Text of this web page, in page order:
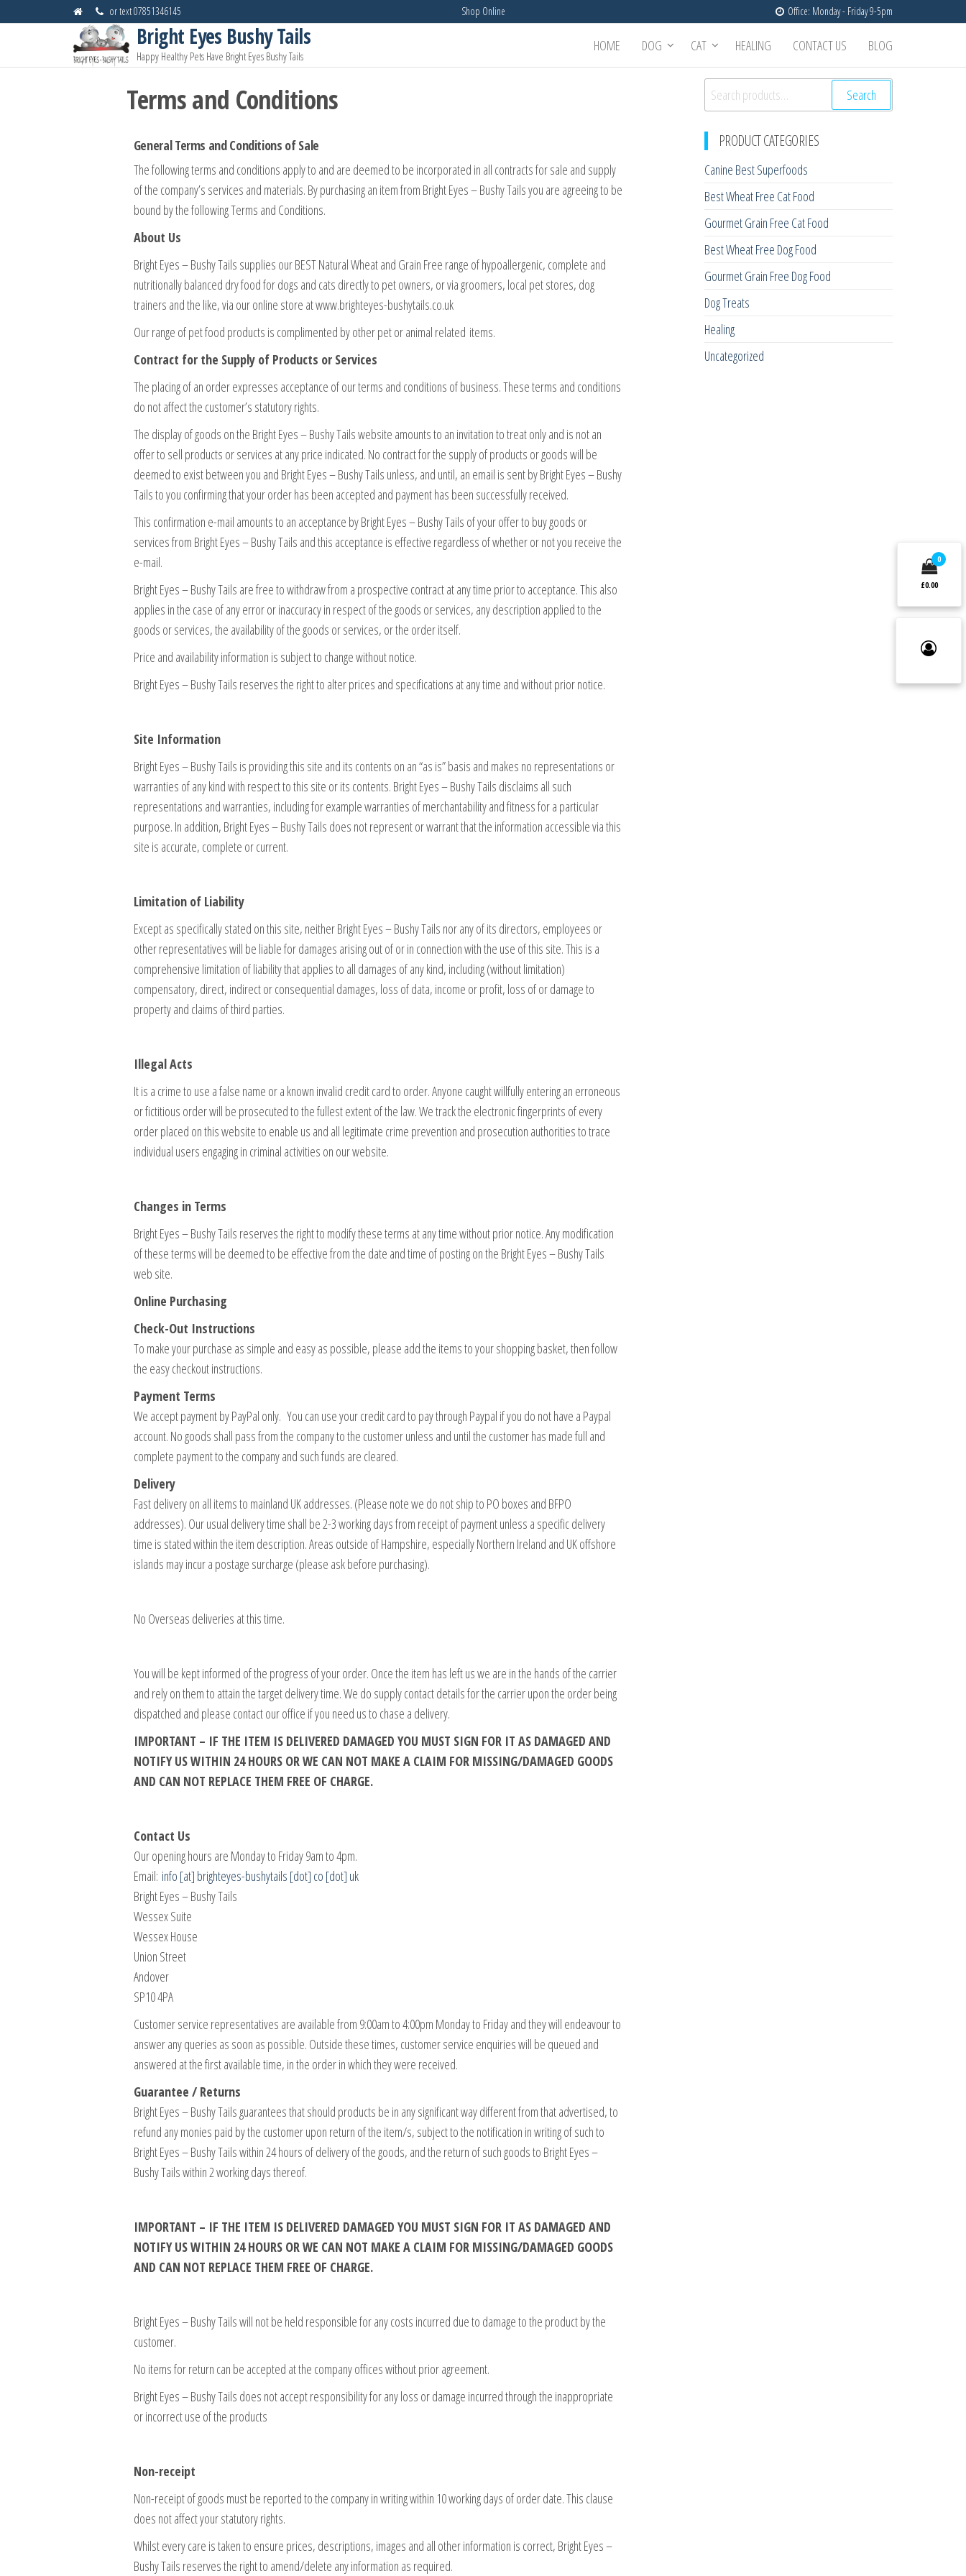
or text 07851346145 Shop Online Office: Monday - Friday 9-5pm
Bright Eyes Bushy Tails
Happy Healthy Pets Have Bright Eyes Bushy Tails
HOME DOG CAT HEALING CONTACT US BLOG
Terms and Conditions
General Terms and Conditions of Sale
The following terms and conditions apply to and are deemed to be incorporated in all contracts for sale and supply
of the company’s services and materials. By purchasing an item from Bright Eyes – Bushy Tails you are agreeing to be
bound by the following Terms and Conditions.
About Us
Bright Eyes – Bushy Tails supplies our BEST Natural Wheat and Grain Free range of hypoallergenic, complete and
nutritionally balanced dry food for dogs and cats directly to pet owners, or via groomers, local pet stores, dog
trainers and the like, via our online store at www.brighteyes-bushytails.co.uk
Our range of pet food products is complimented by other pet or animal related items.
Contract for the Supply of Products or Services
The placing of an order expresses acceptance of our terms and conditions of business. These terms and conditions
do not affect the customer’s statutory rights.
The display of goods on the Bright Eyes – Bushy Tails website amounts to an invitation to treat only and is not an
offer to sell products or services at any price indicated. No contract for the supply of products or goods will be
deemed to exist between you and Bright Eyes – Bushy Tails unless, and until, an email is sent by Bright Eyes – Bushy
Tails to you confirming that your order has been accepted and payment has been successfully received.
This confirmation e-mail amounts to an acceptance by Bright Eyes – Bushy Tails of your offer to buy goods or
services from Bright Eyes – Bushy Tails and this acceptance is effective regardless of whether or not you receive the
e-mail.
Bright Eyes – Bushy Tails are free to withdraw from a prospective contract at any time prior to acceptance. This also
applies in the case of any error or inaccuracy in respect of the goods or services, any description applied to the
goods or services, the availability of the goods or services, or the order itself.
Price and availability information is subject to change without notice.
Bright Eyes – Bushy Tails reserves the right to alter prices and specifications at any time and without prior notice.
Site Information
Bright Eyes – Bushy Tails is providing this site and its contents on an “as is” basis and makes no representations or
warranties of any kind with respect to this site or its contents. Bright Eyes – Bushy Tails disclaims all such
representations and warranties, including for example warranties of merchantability and fitness for a particular
purpose. In addition, Bright Eyes – Bushy Tails does not represent or warrant that the information accessible via this
site is accurate, complete or current.
Limitation of Liability
Except as specifically stated on this site, neither Bright Eyes – Bushy Tails nor any of its directors, employees or
other representatives will be liable for damages arising out of or in connection with the use of this site. This is a
comprehensive limitation of liability that applies to all damages of any kind, including (without limitation)
compensatory, direct, indirect or consequential damages, loss of data, income or profit, loss of or damage to
property and claims of third parties.
Illegal Acts
It is a crime to use a false name or a known invalid credit card to order. Anyone caught willfully entering an erroneous
or fictitious order will be prosecuted to the fullest extent of the law. We track the electronic fingerprints of every
order placed on this website to enable us and all legitimate crime prevention and prosecution authorities to trace
individual users engaging in criminal activities on our website.
Changes in Terms
Bright Eyes – Bushy Tails reserves the right to modify these terms at any time without prior notice. Any modification
of these terms will be deemed to be effective from the date and time of posting on the Bright Eyes – Bushy Tails
web site.
Online Purchasing
Check-Out Instructions
To make your purchase as simple and easy as possible, please add the items to your shopping basket, then follow
the easy checkout instructions.
Payment Terms
We accept payment by PayPal only. You can use your credit card to pay through Paypal if you do not have a Paypal
account. No goods shall pass from the company to the customer unless and until the customer has made full and
complete payment to the company and such funds are cleared.
Delivery
Fast delivery on all items to mainland UK addresses. (Please note we do not ship to PO boxes and BFPO
addresses). Our usual delivery time shall be 2-3 working days from receipt of payment unless a specific delivery
time is stated within the item description. Areas outside of Hampshire, especially Northern Ireland and UK offshore
islands may incur a postage surcharge (please ask before purchasing).
No Overseas deliveries at this time.
You will be kept informed of the progress of your order. Once the item has left us we are in the hands of the carrier
and rely on them to attain the target delivery time. We do supply contact details for the carrier upon the order being
dispatched and please contact our office if you need us to chase a delivery.
IMPORTANT – IF THE ITEM IS DELIVERED DAMAGED YOU MUST SIGN FOR IT AS DAMAGED AND
NOTIFY US WITHIN 24 HOURS OR WE CAN NOT MAKE A CLAIM FOR MISSING/DAMAGED GOODS
AND CAN NOT REPLACE THEM FREE OF CHARGE.
Contact Us
Our opening hours are Monday to Friday 9am to 4pm.
Email: info [at] brighteyes-bushytails [dot] co [dot] uk
Bright Eyes – Bushy Tails
Wessex Suite
Wessex House
Union Street
Andover
SP10 4PA
Customer service representatives are available from 9:00am to 4:00pm Monday to Friday and they will endeavour to
answer any queries as soon as possible. Outside these times, customer service enquiries will be queued and
answered at the first available time, in the order in which they were received.
Guarantee / Returns
Bright Eyes – Bushy Tails guarantees that should products be in any significant way different from that advertised, to
refund any monies paid by the customer upon return of the item/s, subject to the notification in writing of such to
Bright Eyes – Bushy Tails within 24 hours of delivery of the goods, and the return of such goods to Bright Eyes –
Bushy Tails within 2 working days thereof.
IMPORTANT – IF THE ITEM IS DELIVERED DAMAGED YOU MUST SIGN FOR IT AS DAMAGED AND
NOTIFY US WITHIN 24 HOURS OR WE CAN NOT MAKE A CLAIM FOR MISSING/DAMAGED GOODS
AND CAN NOT REPLACE THEM FREE OF CHARGE.
Bright Eyes – Bushy Tails will not be held responsible for any costs incurred due to damage to the product by the
customer.
No items for return can be accepted at the company offices without prior agreement.
Bright Eyes – Bushy Tails does not accept responsibility for any loss or damage incurred through the inappropriate
or incorrect use of the products
Non-receipt
Non-receipt of goods must be reported to the company in writing within 10 working days of order date. This clause
does not affect your statutory rights.
Whilst every care is taken to ensure prices, descriptions, images and all other information is correct, Bright Eyes –
Bushy Tails reserves the right to amend/delete any information as required.
Search
PRODUCT CATEGORIES
Canine Best Superfoods
Best Wheat Free Cat Food
Gourmet Grain Free Cat Food
Best Wheat Free Dog Food
Gourmet Grain Free Dog Food
Dog Treats
Healing
Uncategorized
0
£0.00